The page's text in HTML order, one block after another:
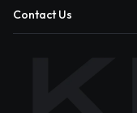
Contact Us